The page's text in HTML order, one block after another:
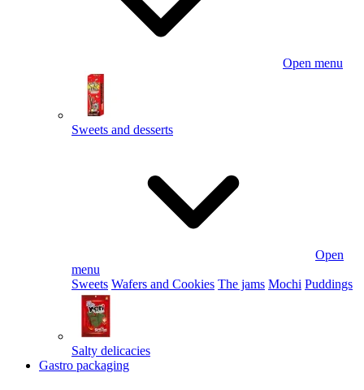
Open menu
Sweets and desserts
Open
menu
Sweets Wafers and Cookies The jams Mochi Puddings
Salty delicacies
Gastro packaging